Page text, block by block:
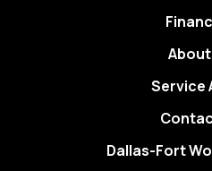
About
Service
Dallas-Fort